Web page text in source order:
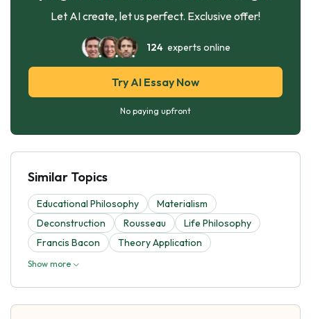
Let AI create, let us perfect. Exclusive offer!
124experts online
Try AI Essay Now
No paying upfront
Similar Topics
Educational Philosophy
Materialism
Deconstruction
Rousseau
Life Philosophy
Francis Bacon
Theory Application
Show more